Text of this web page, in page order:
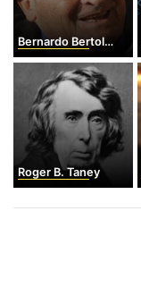
Bernardo Bertolucci
Roger B. Taney